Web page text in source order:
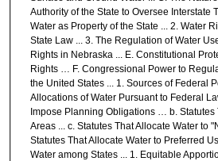
Authority of the State to Oversee Interstate
Water as Property of the State ... 2. Water
State Law ... 3. The Regulation of Water
Rights in Nebraska ... E. Constitutional
Rights … F. Congressional Power to
the United States ... 1. Sources of Federal
Allocations of Water Pursuant to Federal
Impose Planning Obligations … b. Statutes
Areas ... c. Statutes That Allocate Water to
Statutes That Allocate Water to Preferred
Water among States ... 1. Equitable